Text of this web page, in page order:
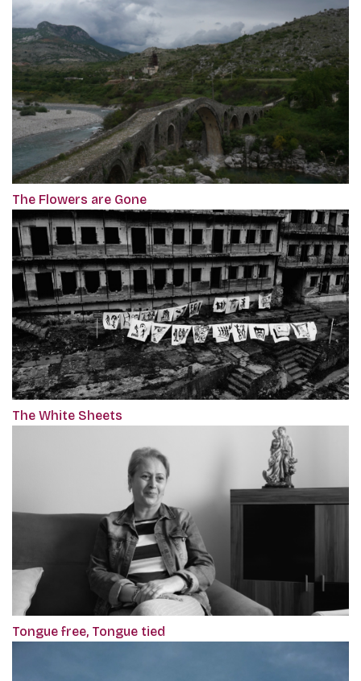
The Flowers are Gone
The White Sheets
Tongue free, Tongue tied